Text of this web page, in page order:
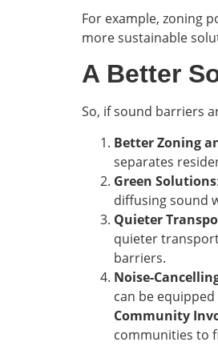
For example, zoning
more sustainable
A Better
So, if sound barriers
Better Zoning
separates
Green Solutions
diffusing sound
Quieter
quieter
barriers.
Noise-
can be
Community
communities to